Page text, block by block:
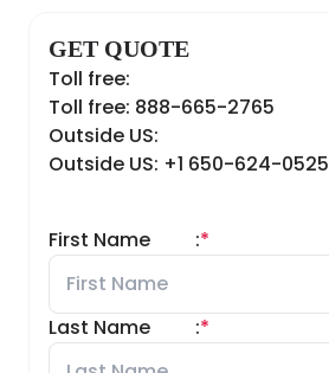
GET QUOTE
Toll free:
Toll free: 888-665-2765
Outside US:
Outside US: +1 650-624-0525
First Name *
:
Last Name *
: